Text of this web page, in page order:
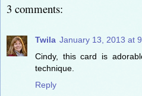
3 comments:
Twila January 13, 2013 at
Cindy, this card is
technique.
Reply